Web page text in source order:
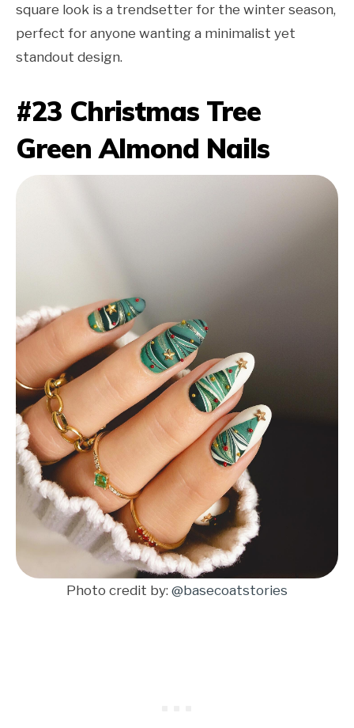
square look is a trendsetter for the winter season,
perfect for anyone wanting a minimalist yet
standout design.
#23 Christmas Tree
Green Almond Nails
Photo credit by: @basecoatstories